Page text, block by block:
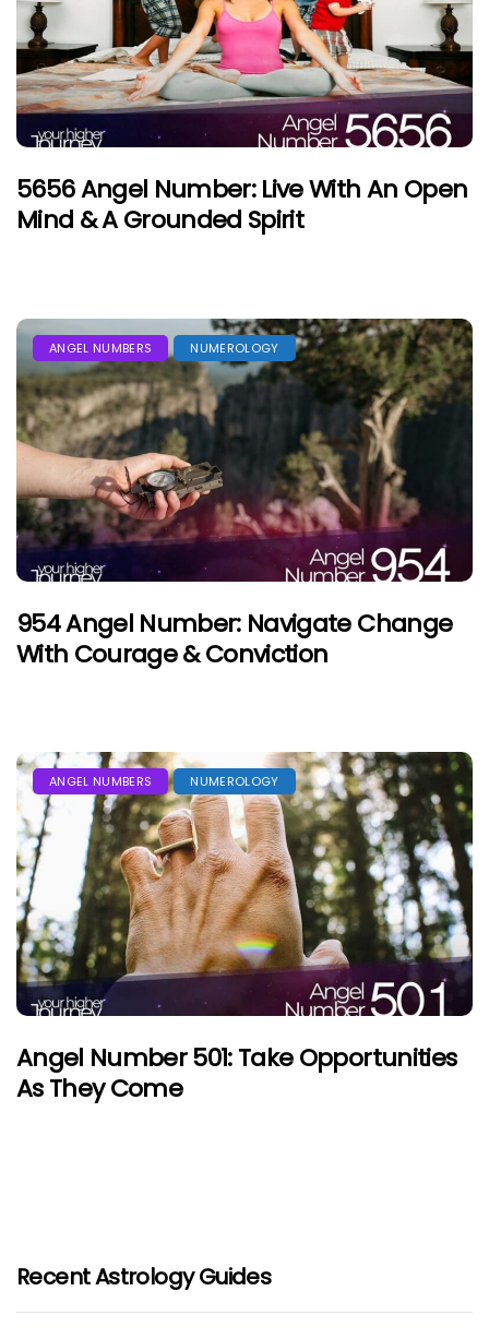
5656 Angel Number: Live With An Open
Mind & A Grounded Spirit
ANGEL NUMBERS NUMEROLOGY
954 Angel Number: Navigate Change
With Courage & Conviction
ANGEL NUMBERS NUMEROLOGY
Angel Number 501: Take Opportunities
As They Come
Recent Astrology Guides